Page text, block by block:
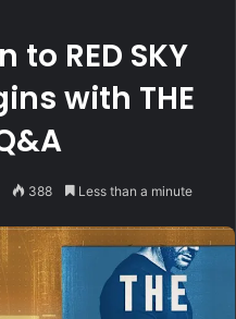
RED SKY
with THE
388 Less than a minute